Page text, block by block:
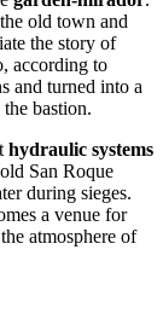
old town and
the story of
according to
and turned into a
bastion.
hydraulic systems
San Roque
during sieges.
a venue for
atmosphere of